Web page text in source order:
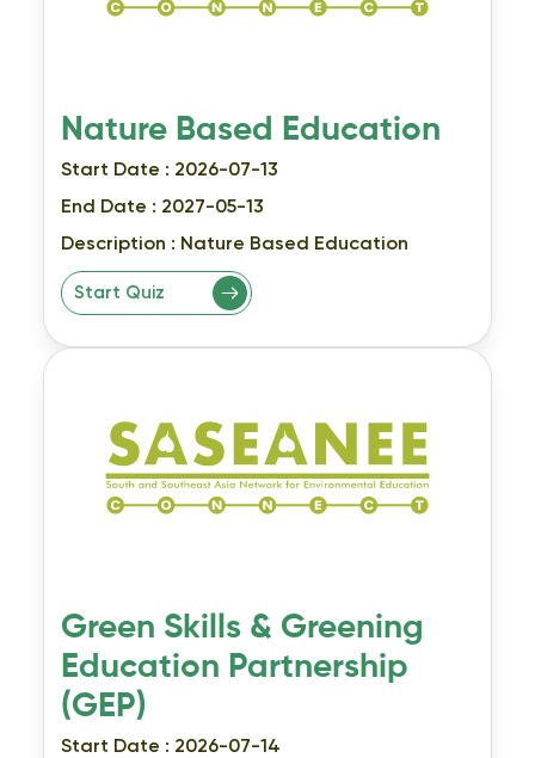
Nature Based Education
Start Date : 2026-07-13
End Date : 2027-05-13
Description : Nature Based Education
Start Quiz
Green Skills & Greening
Education Partnership
(GEP)
Start Date : 2026-07-14